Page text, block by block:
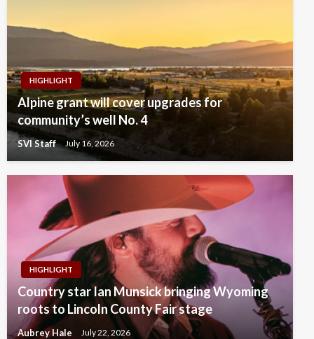
HIGHLIGHT
Alpine grant will cover upgrades for
community’s well No. 4
SVI Staff July 16, 2026
HIGHLIGHT
Country star Ian Munsick bringing Wyoming
roots to Lincoln County Fair stage
Aubrey Hale July 22, 2026